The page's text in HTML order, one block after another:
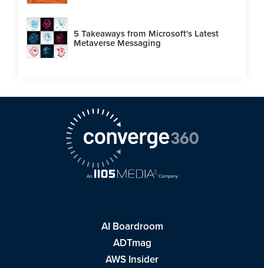
5 Takeaways from Microsoft's Latest
Metaverse Messaging
AI Boardroom
ADTmag
AWS Insider